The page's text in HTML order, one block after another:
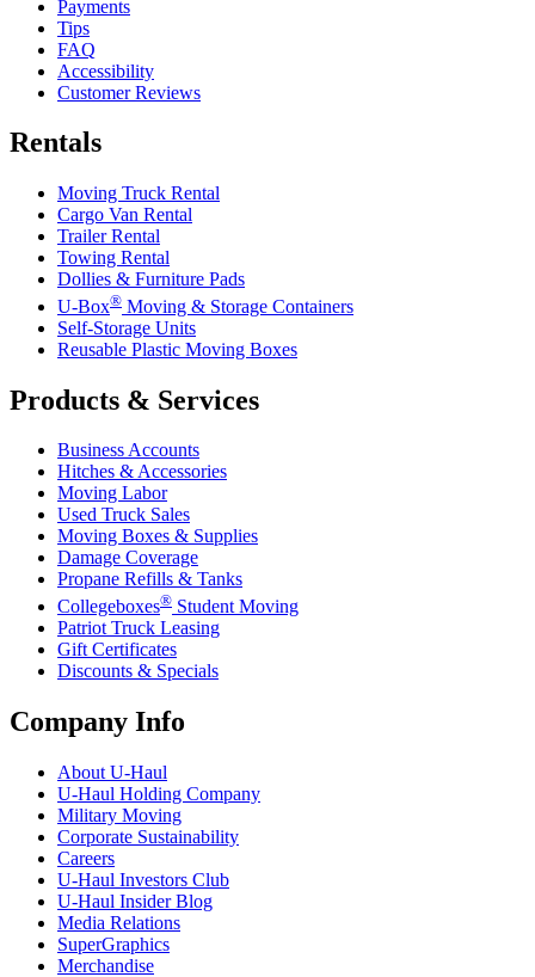
Payments
Tips
FAQ
Accessibility
Customer Reviews
Rentals
Moving Truck Rental
Cargo Van Rental
Trailer Rental
Towing Rental
Dollies & Furniture Pads
U-Box® Moving & Storage Containers
Self-Storage Units
Reusable Plastic Moving Boxes
Products & Services
Business Accounts
Hitches & Accessories
Moving Labor
Used Truck Sales
Moving Boxes & Supplies
Damage Coverage
Propane Refills & Tanks
Collegeboxes® Student Moving
Patriot Truck Leasing
Gift Certificates
Discounts & Specials
Company Info
About U-Haul
U-Haul Holding Company
Military Moving
Corporate Sustainability
Careers
U-Haul Investors Club
U-Haul Insider Blog
Media Relations
SuperGraphics
Merchandise